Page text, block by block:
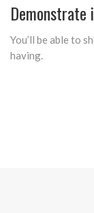
Demonstrate
You’ll be able to
having.